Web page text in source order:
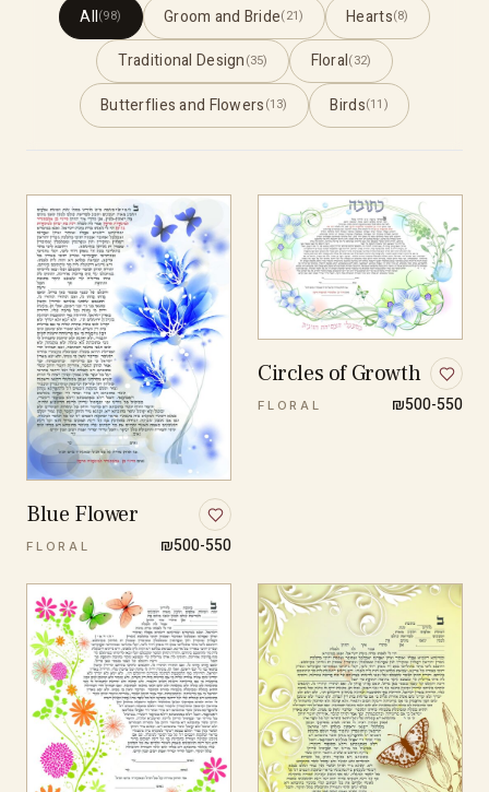
All(98) Groom and Bride(21) Hearts(8)
Traditional Design(35) Floral(32)
Butterflies and Flowers(13) Birds(11)
Blue Flower
FLORAL ₪500-550
Circles of Growth
FLORAL ₪500-550